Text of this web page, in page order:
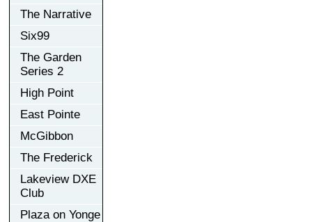
The Narrative
Six99
The Garden
Series 2
High Point
East Pointe
McGibbon
The Frederick
Lakeview DXE
Club
Plaza on Yonge